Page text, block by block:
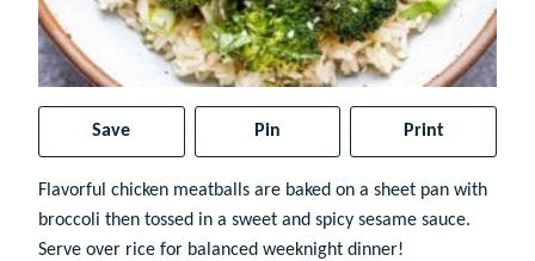
Save Pin Print
Flavorful chicken meatballs are baked on a sheet pan with
broccoli then tossed in a sweet and spicy sesame sauce.
Serve over rice for balanced weeknight dinner!